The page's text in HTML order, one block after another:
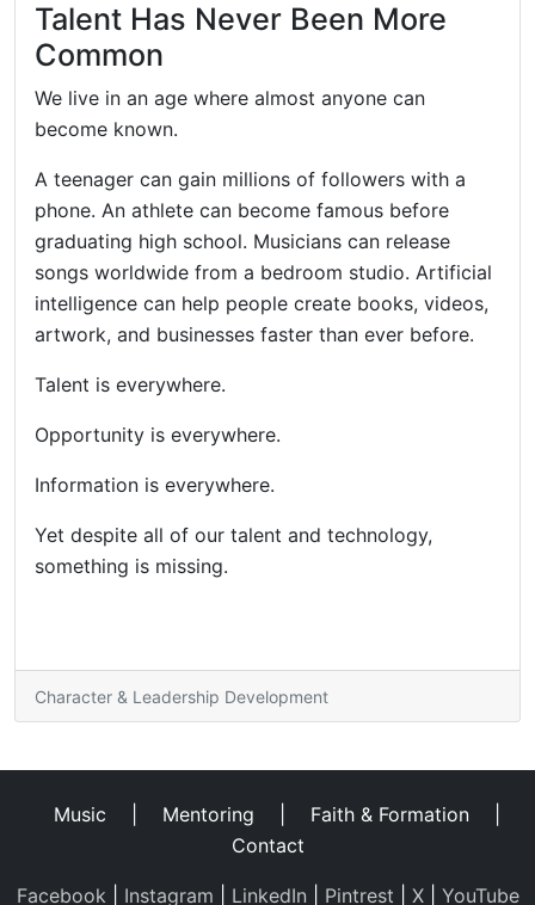
Talent Has Never Been More
Common
We live in an age where almost anyone can
become known.
A teenager can gain millions of followers with a
phone. An athlete can become famous before
graduating high school. Musicians can release
songs worldwide from a bedroom studio. Artificial
intelligence can help people create books, videos,
artwork, and businesses faster than ever before.
Talent is everywhere.
Opportunity is everywhere.
Information is everywhere.
Yet despite all of our talent and technology,
something is missing.
Character & Leadership Development
Music Mentoring Faith & Formation
Contact
Facebook Instagram LinkedIn Pintrest X| YouTube